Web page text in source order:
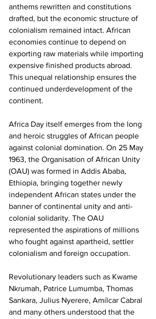
anthems rewritten and constitutions
drafted, but the economic structure of
colonialism remained intact. African
economies continue to depend on
exporting raw materials while importing
expensive finished products abroad.
This unequal relationship ensures the
continued underdevelopment of the
continent.
Africa Day itself emerges from the long
and heroic struggles of African people
against colonial domination. On 25 May
1963, the Organisation of African Unity
(OAU) was formed in Addis Ababa,
Ethiopia, bringing together newly
independent African states under the
banner of continental unity and anti-
colonial solidarity. The OAU
represented the aspirations of millions
who fought against apartheid, settler
colonialism and foreign occupation.
Revolutionary leaders such as Kwame
Nkrumah, Patrice Lumumba, Thomas
Sankara, Julius Nyerere, Amílcar Cabral
and many others understood that the